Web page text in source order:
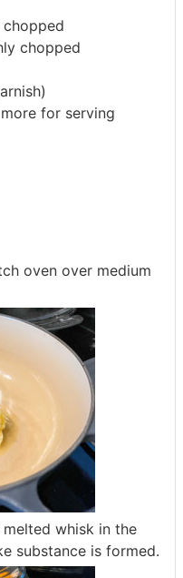
chopped
chopped
for serving
oven over medium
whisk in the
substance is formed.